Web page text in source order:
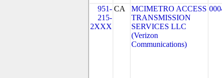
951-
215-
2XXX
CA
MCIMETRO ACCESS
TRANSMISSION
SERVICES LLC
(Verizon
Communications)